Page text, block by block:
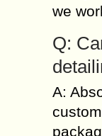
we
Q:
A: